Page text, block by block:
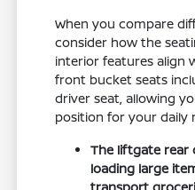
When you compare
consider how the
interior features align
front bucket seats
driver seat, allowing
position for your daily
The liftgate rear
loading large